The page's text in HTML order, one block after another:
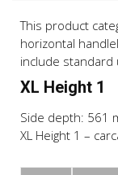
This product
horizontal
include standard
XL Height 1
Side depth: 561
XL Height 1 –